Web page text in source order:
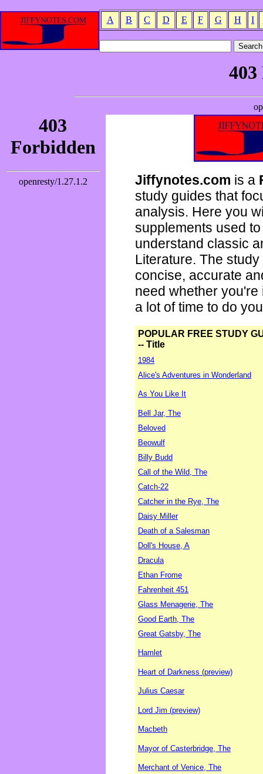
A B C D E F G H I
Jiffynotes.com is a
study guides that
analysis. Here you
supplements used
understand classic
Literature. The
concise, accurate
need whether
a lot of time to do
POPULAR FREE STUDY
-- Title
1984
Alice's Adventures in Wonderland
As You Like It
Bell Jar, The
Beloved
Beowulf
Billy Budd
Call of the Wild, The
Catch-22
Catcher in the Rye, The
Daisy Miller
Death of a Salesman
Doll's House, A
Dracula
Ethan Frome
Fahrenheit 451
Glass Menagerie, The
Good Earth, The
Great Gatsby, The
Hamlet
Heart of Darkness (preview)
Julius Caesar
Lord Jim (preview)
Macbeth
Mayor of Casterbridge, The
Merchant of Venice, The